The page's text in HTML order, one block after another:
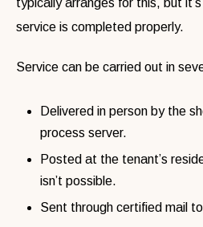
typically arranges for this, but
service is completed properly.
Service can be carried out in
Delivered in person by the
process server.
Posted at the tenant’s
isn’t possible.
Sent through certified mail